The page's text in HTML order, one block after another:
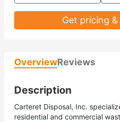
Get pricing
OverviewReviews
Description
Carteret Disposal, Inc.
residential and commercial